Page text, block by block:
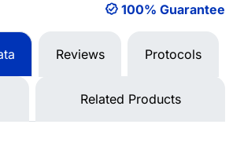
100% Guarantee
Reviews Protocols
Related Products